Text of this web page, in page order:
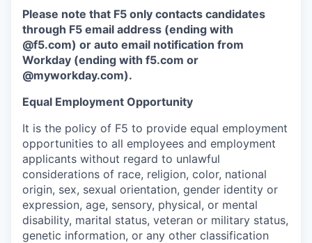
Please note that F5 only contacts candidates
through F5 email address (ending with
@f5.com) or auto email notification from
Workday (ending with f5.com or
@myworkday.com).
Equal Employment Opportunity
It is the policy of F5 to provide equal employment
opportunities to all employees and employment
applicants without regard to unlawful
considerations of race, religion, color, national
origin, sex, sexual orientation, gender identity or
expression, age, sensory, physical, or mental
disability, marital status, veteran or military status,
genetic information, or any other classification